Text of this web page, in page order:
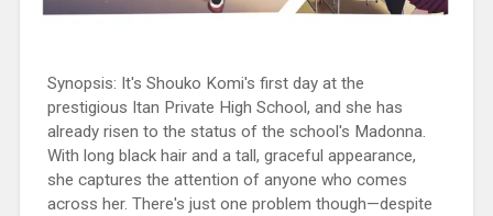
Synopsis: It's Shouko Komi's first day at the
prestigious Itan Private High School, and she has
already risen to the status of the school's Madonna.
With long black hair and a tall, graceful appearance,
she captures the attention of anyone who comes
across her. There's just one problem though—despite